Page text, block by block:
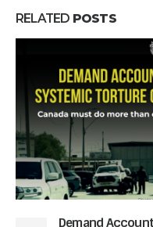
RELATED POSTS
Demand